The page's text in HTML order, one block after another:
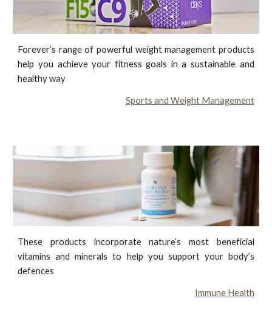
Forever’s range of powerful weight management products
help you achieve your fitness goals in a sustainable and
healthy way
Sports and Weight Management
These products incorporate nature’s most beneficial
vitamins and minerals to help you support your body’s
defences
Immune Health